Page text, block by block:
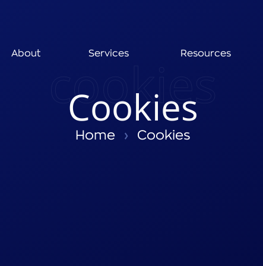
About Services Resources
Cookies
cookies
Home › Cookies